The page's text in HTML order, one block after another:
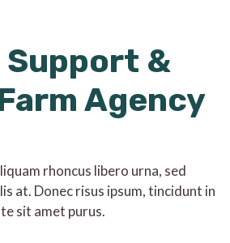
Support &
Agency
rhoncus libero urna, sed
at. Donec risus ipsum, tincidunt in
sit amet purus.